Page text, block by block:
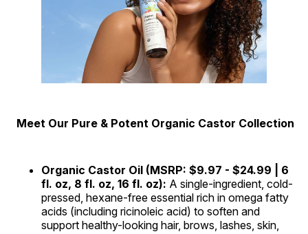
Meet Our Pure & Potent Organic Castor Collection
Organic Castor Oil (MSRP: $9.97 - $24.99 | 6
fl. oz, 8 fl. oz, 16 fl. oz): A single-ingredient, cold-
pressed, hexane-free essential rich in omega fatty
acids (including ricinoleic acid) to soften and
support healthy-looking hair, brows, lashes, skin,